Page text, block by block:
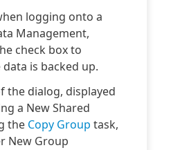
logging onto a
Management,
check box to
is backed up.
the dialog, displayed
a New Shared
the Copy Group task,
New Group